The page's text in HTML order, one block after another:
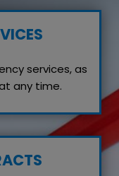
services, as
any time.